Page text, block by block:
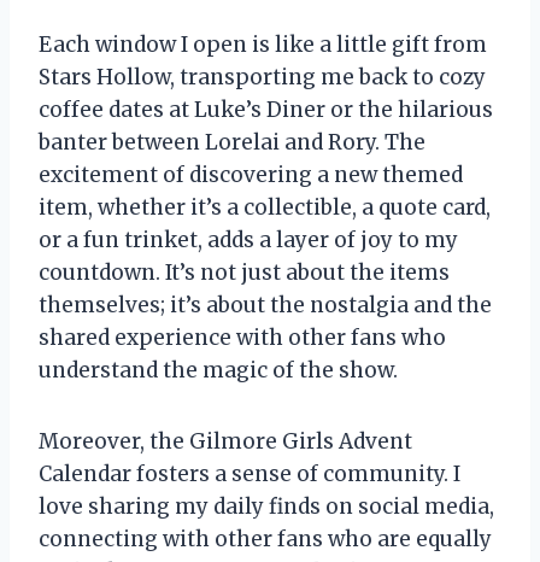
Each window I open is like a little gift from
Stars Hollow, transporting me back to cozy
coffee dates at Luke’s Diner or the hilarious
banter between Lorelai and Rory. The
excitement of discovering a new themed
item, whether it’s a collectible, a quote card,
or a fun trinket, adds a layer of joy to my
countdown. It’s not just about the items
themselves; it’s about the nostalgia and the
shared experience with other fans who
understand the magic of the show.
Moreover, the Gilmore Girls Advent
Calendar fosters a sense of community. I
love sharing my daily finds on social media,
connecting with other fans who are equally